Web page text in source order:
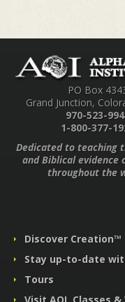
PO Box
Grand Junction,
970-523-
1-800-377-
Dedicated to teaching
and Biblical evidence
throughout the
Discover Creation™
Stay up-to-date
Tours